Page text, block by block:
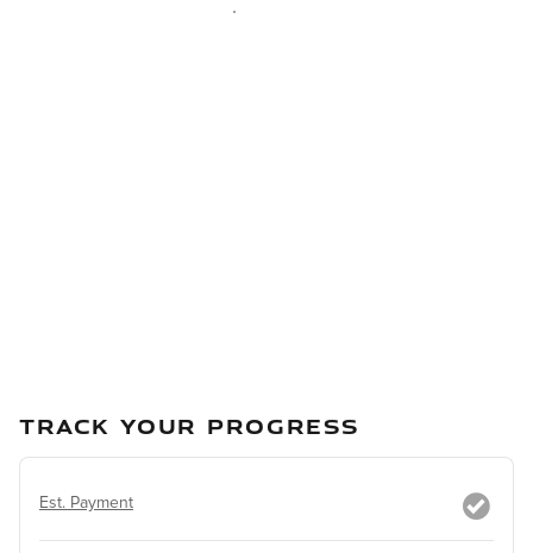
TRACK YOUR PROGRESS
Est. Payment